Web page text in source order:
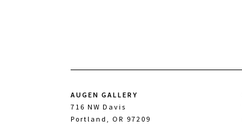
AUGEN GALLERY
716 NW Davis
Portland, OR 97209